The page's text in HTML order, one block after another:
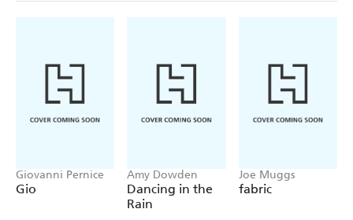
Giovanni Pernice
Gio
Amy Dowden
Dancing in the
Rain
Joe Muggs
fabric